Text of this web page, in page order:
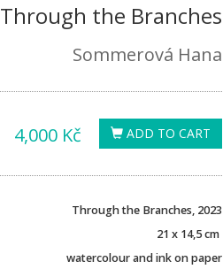
Through the Branches
Sommerová Hana
ADD TO CART
4,000 Kč
Through the Branches, 2023
21 x 14,5 cm
watercolour and ink on paper